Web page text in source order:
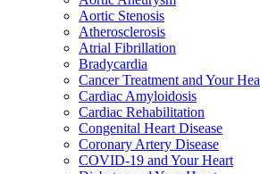
Aortic Stenosis
Atherosclerosis
Atrial Fibrillation
Bradycardia
Cancer Treatment and Your
Cardiac Amyloidosis
Cardiac Rehabilitation
Congenital Heart Disease
Coronary Artery Disease
COVID-19 and Your Heart